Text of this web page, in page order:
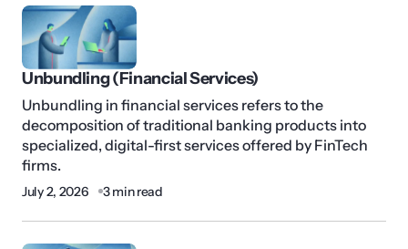
Unbundling (Financial Services)
Unbundling in financial services refers to the
decomposition of traditional banking products into
specialized, digital-first services offered by FinTech
firms.
July 2, 2026 3 min read